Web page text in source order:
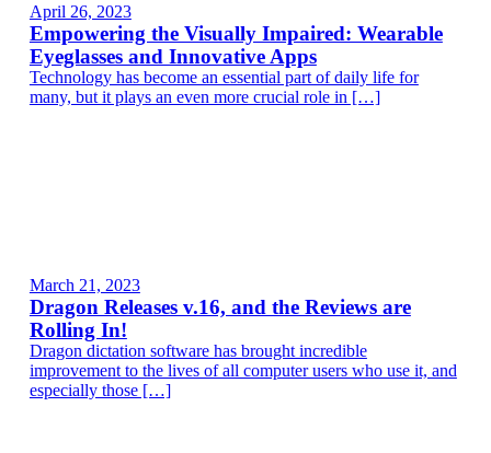
April 26, 2023
Empowering the Visually Impaired: Wearable
Eyeglasses and Innovative Apps
Technology has become an essential part of daily life for
many, but it plays an even more crucial role in […]
March 21, 2023
Dragon Releases v.16, and the Reviews are
Rolling In!
Dragon dictation software has brought incredible
improvement to the lives of all computer users who use it, and
especially those […]